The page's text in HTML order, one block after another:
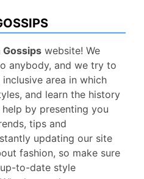
website! We
anybody, and we try to
area in which
and learn the history
by presenting you
tips and
updating our site
fashion, so make sure
to-date style